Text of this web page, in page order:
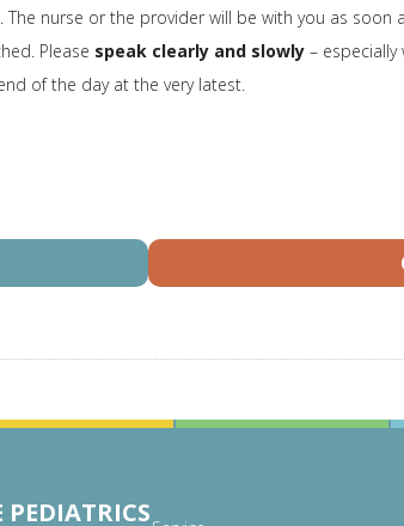
nurse or the provider will be with you as soon
Please speak clearly and slowly –
of the day at the very latest.